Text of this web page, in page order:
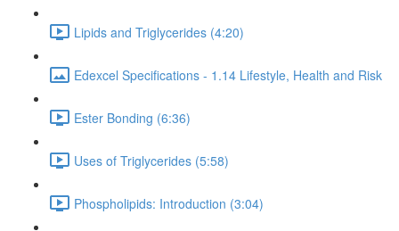
Lipids and Triglycerides (4:20)
Edexcel Specifications - 1.14 Lifestyle, Health and Risk
Ester Bonding (6:36)
Uses of Triglycerides (5:58)
Phospholipids: Introduction (3:04)